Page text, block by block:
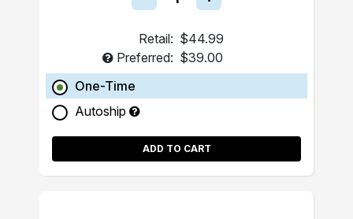
Retail: $44.99
Preferred: $39.00
One-Time
Autoship
ADD TO CART